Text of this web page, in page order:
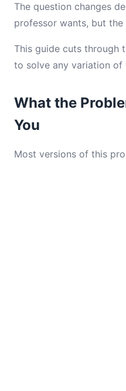
The question changes
professor wants, but
This guide cuts through
to solve any variation of
What the
You
Most versions of this